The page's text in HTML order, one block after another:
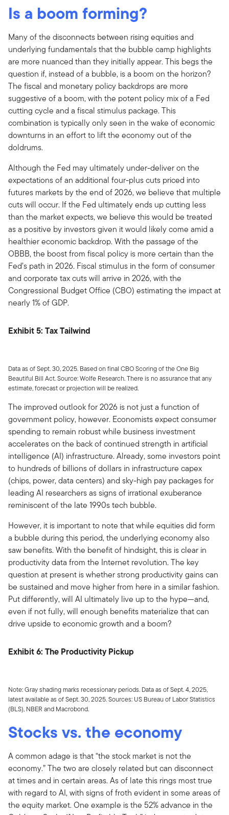
Is a boom forming?
Many of the disconnects between rising equities and
underlying fundamentals that the bubble camp highlights
are more nuanced than they initially appear. This begs the
question if, instead of a bubble, is a boom on the horizon?
The fiscal and monetary policy backdrops are more
suggestive of a boom, with the potent policy mix of a Fed
cutting cycle and a fiscal stimulus package. This
combination is typically only seen in the wake of economic
downturns in an effort to lift the economy out of the
doldrums.
Although the Fed may ultimately under-deliver on the
expectations of an additional four-plus cuts priced into
futures markets by the end of 2026, we believe that multiple
cuts will occur. If the Fed ultimately ends up cutting less
than the market expects, we believe this would be treated
as a positive by investors given it would likely come amid a
healthier economic backdrop. With the passage of the
OBBB, the boost from fiscal policy is more certain than the
Fed’s path in 2026. Fiscal stimulus in the form of consumer
and corporate tax cuts will arrive in 2026, with the
Congressional Budget Office (CBO) estimating the impact at
nearly 1% of GDP.
Exhibit 5: Tax Tailwind
Data as of Sept. 30, 2025. Based on final CBO Scoring of the One Big
Beautiful Bill Act. Source: Wolfe Research. There is no assurance that any
estimate, forecast or projection will be realized.
The improved outlook for 2026 is not just a function of
government policy, however. Economists expect consumer
spending to remain robust while business investment
accelerates on the back of continued strength in artificial
intelligence (AI) infrastructure. Already, some investors point
to hundreds of billions of dollars in infrastructure capex
(chips, power, data centers) and sky-high pay packages for
leading AI researchers as signs of irrational exuberance
reminiscent of the late 1990s tech bubble.
However, it is important to note that while equities did form
a bubble during this period, the underlying economy also
saw benefits. With the benefit of hindsight, this is clear in
productivity data from the Internet revolution. The key
question at present is whether strong productivity gains can
be sustained and move higher from here in a similar fashion.
Put differently, will AI ultimately live up to the hype—and,
even if not fully, will enough benefits materialize that can
drive upside to economic growth and a boom?
Exhibit 6: The Productivity Pickup
Note: Gray shading marks recessionary periods. Data as of Sept. 4, 2025,
latest available as of Sept. 30, 2025. Sources: US Bureau of Labor Statistics
(BLS), NBER and Macrobond.
Stocks vs. the economy
A common adage is that “the stock market is not the
economy.” The two are closely related but can disconnect
at times and in certain areas. As of late this rings most true
with regard to AI, with signs of froth evident in some areas of
the equity market. One example is the 52% advance in the